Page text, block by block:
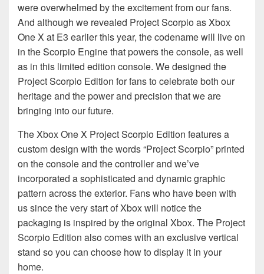
were overwhelmed by the excitement from our fans.
And although we revealed Project Scorpio as Xbox
One X at E3 earlier this year, the codename will live on
in the Scorpio Engine that powers the console, as well
as in this limited edition console. We designed the
Project Scorpio Edition for fans to celebrate both our
heritage and the power and precision that we are
bringing into our future.
The Xbox One X Project Scorpio Edition features a
custom design with the words “Project Scorpio” printed
on the console and the controller and we’ve
incorporated a sophisticated and dynamic graphic
pattern across the exterior. Fans who have been with
us since the very start of Xbox will notice the
packaging is inspired by the original Xbox. The Project
Scorpio Edition also comes with an exclusive vertical
stand so you can choose how to display it in your
home.